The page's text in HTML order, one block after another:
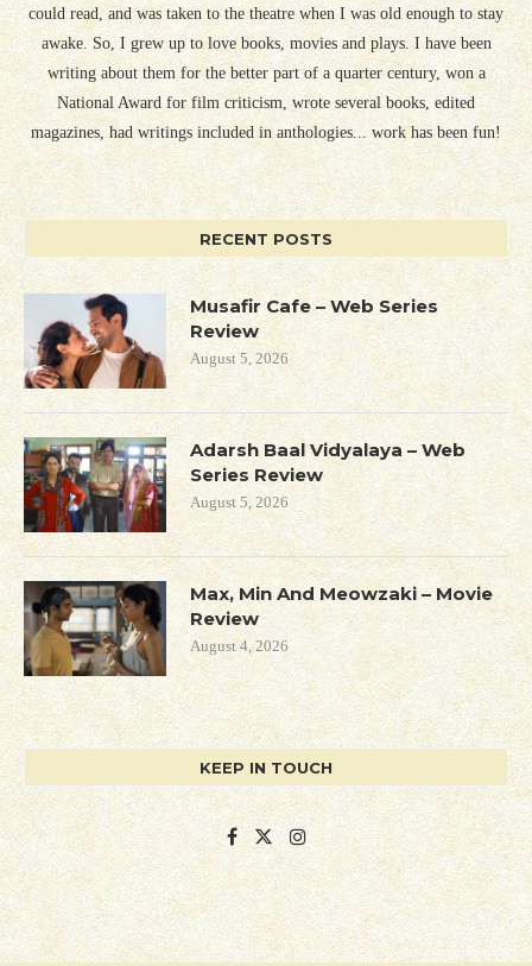
could read, and was taken to the theatre when I was old enough to stay
awake. So, I grew up to love books, movies and plays. I have been
writing about them for the better part of a quarter century, won a
National Award for film criticism, wrote several books, edited
magazines, had writings included in anthologies... work has been fun!
RECENT POSTS
Musafir Cafe – Web Series
Review
August 5, 2026
Adarsh Baal Vidyalaya – Web
Series Review
August 5, 2026
Max, Min And Meowzaki – Movie
Review
August 4, 2026
KEEP IN TOUCH